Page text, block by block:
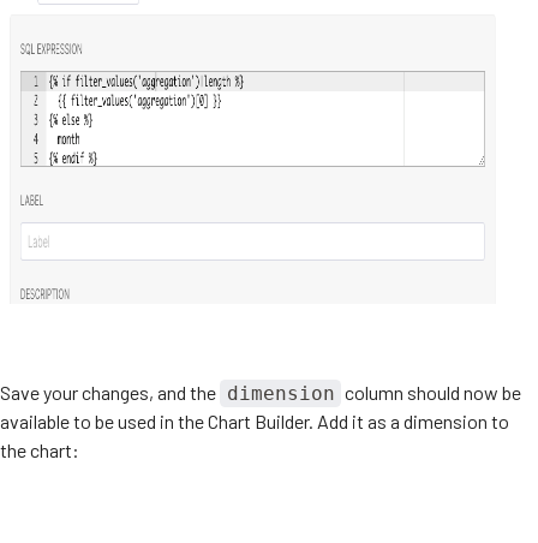
Save your changes, and the dimension column should now be
available to be used in the Chart Builder. Add it as a dimension to
the chart: